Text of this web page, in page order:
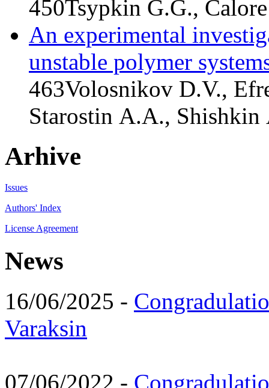
450Tsypkin G.G.,
An experimental
unstable polymer
463Volosnikov D.V.,
Starostin A.A., Shishkin
Arhive
Issues
Authors' Index
License Agreement
News
16/06/2025 -
Varaksin
07/06/2022 -